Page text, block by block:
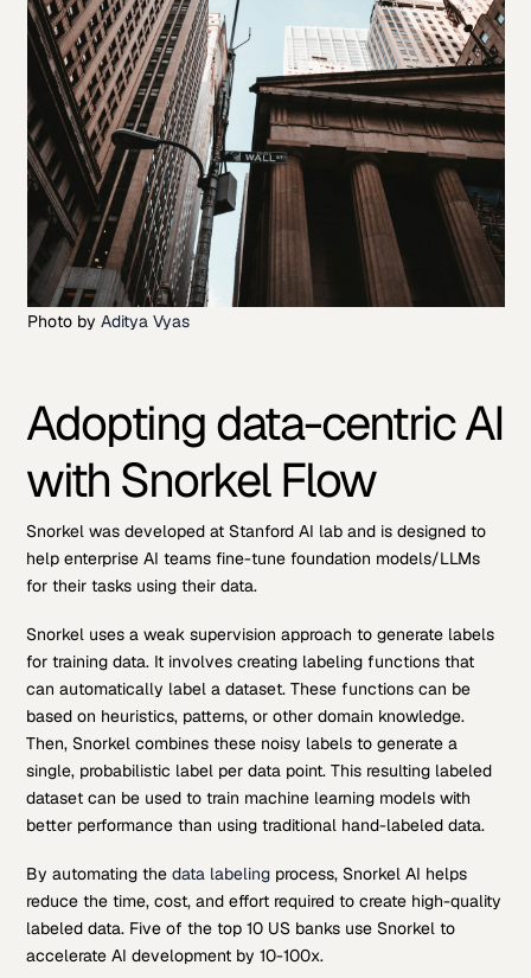
Photo by Aditya Vyas
Adopting data-centric AI
with Snorkel Flow
Snorkel was developed at Stanford AI lab and is designed to
help enterprise AI teams fine-tune foundation models/LLMs
for their tasks using their data.
Snorkel uses a weak supervision approach to generate labels
for training data. It involves creating labeling functions that
can automatically label a dataset. These functions can be
based on heuristics, patterns, or other domain knowledge.
Then, Snorkel combines these noisy labels to generate a
single, probabilistic label per data point. This resulting labeled
dataset can be used to train machine learning models with
better performance than using traditional hand-labeled data.
By automating thedata labeling process, Snorkel AI helps
reduce the time, cost, and effort required to create high-quality
labeled data. Five of the top 10 US banks use Snorkel to
accelerate AI development by 10-100x.